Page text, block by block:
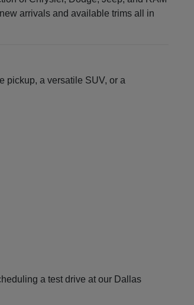
arrivals and available trims all in
pickup, a versatile SUV, or a
a test drive at our Dallas